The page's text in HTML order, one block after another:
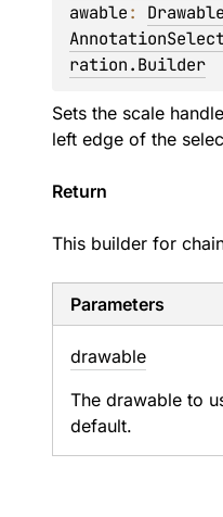
awable: Drawable
ration.Builder
Sets the scale
left edge of the
Return
This builder for
Parameters
drawable
The drawable to
default.